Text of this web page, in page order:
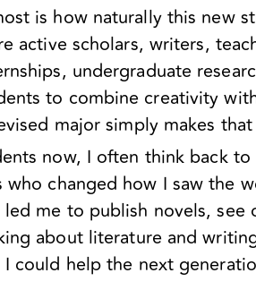
is how naturally this new
active scholars, writers,
undergraduate
to combine creativity
major simply makes
now, I often think back
changed how I saw the
led me to publish novels,
about literature and
I could help the next